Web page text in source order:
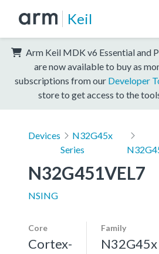
Keil
Arm Keil MDK v6 Essential and
are now available to buy as
subscriptions from our Developer
store to get access to the
Devices
N32G45x
Series
N32G451VEL7
NSING
Core
Cortex-
Family
N32G45x